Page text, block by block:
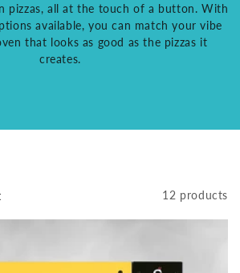
pizzas, all at the touch of a button. With
available, you can match your vibe
that looks as good as the pizzas it
creates.
12 products